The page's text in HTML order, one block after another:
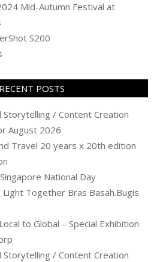
Mid-Autumn Festival at
S200
RECENT POSTS
Storytelling / Content Creation
August 2026
Travel 20 years x 20th edition
National Day
Together Bras Basah.Bugis
to Global – Special Exhibition
Storytelling / Content Creation